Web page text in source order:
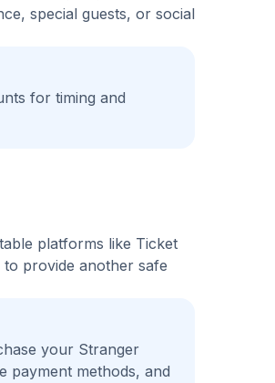
special guests, or social
for timing and
platforms like Ticket
provide another safe
your Stranger
payment methods, and